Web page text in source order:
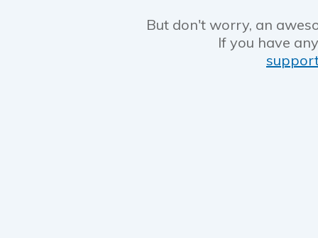
But don't worry, an
If you have